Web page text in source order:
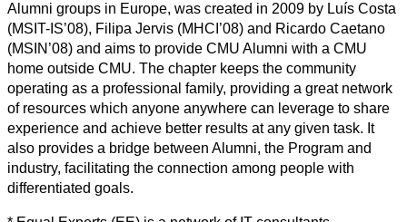
Alumni groups in Europe, was created in 2009 by Luís Costa
(MSIT-IS’08), Filipa Jervis (MHCI’08) and Ricardo Caetano
(MSIN’08) and aims to provide CMU Alumni with a CMU
home outside CMU. The chapter keeps the community
operating as a professional family, providing a great network
of resources which anyone anywhere can leverage to share
experience and achieve better results at any given task. It
also provides a bridge between Alumni, the Program and
industry, facilitating the connection among people with
differentiated goals.